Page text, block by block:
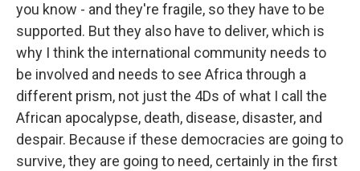
you know - and they're fragile, so they have to be
supported. But they also have to deliver, which is
why I think the international community needs to
be involved and needs to see Africa through a
different prism, not just the 4Ds of what I call the
African apocalypse, death, disease, disaster, and
despair. Because if these democracies are going to
survive, they are going to need, certainly in the first